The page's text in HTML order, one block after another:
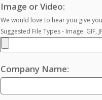
Image or Video:
We would love to hear you give
Suggested File Types - Image: GIF,
Company Name: